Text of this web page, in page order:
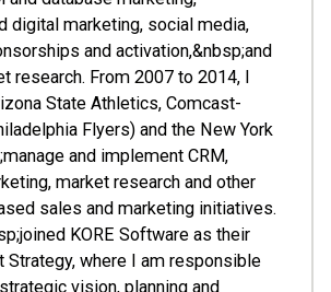
digital marketing, social media,
and activation,&nbsp;and
research. From 2007 to 2014, I
State Athletics, Comcast-
Flyers) and the New York
and implement CRM,
market research and other
sales and marketing initiatives.
KORE Software as their
Strategy, where I am responsible
vision, planning and